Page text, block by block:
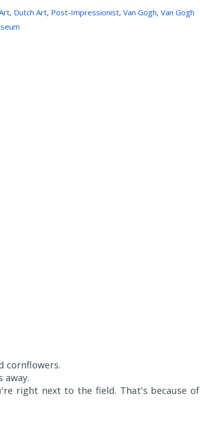
, Dutch Art, Post-Impressionist, Van Gogh, Van Gogh
cornflowers.
away.
right next to the field. That's because of